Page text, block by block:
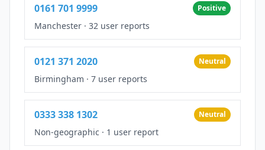
0161 701 9999 Positive
Manchester · 32 user reports
0121 371 2020 Neutral
Birmingham · 7 user reports
0333 338 1302 Neutral
Non-geographic · 1 user report